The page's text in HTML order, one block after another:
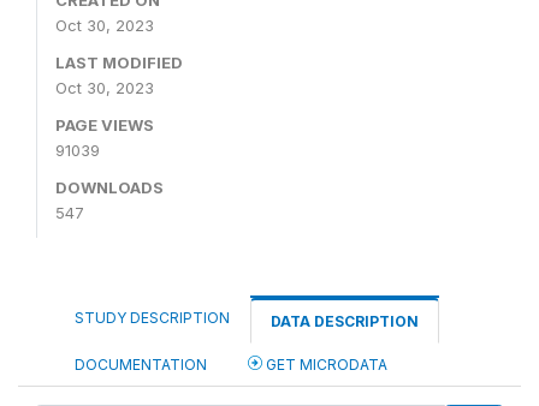
Oct 30, 2023
LAST MODIFIED
Oct 30, 2023
PAGE VIEWS
91039
DOWNLOADS
547
STUDY DESCRIPTION DATA DESCRIPTION
DOCUMENTATION GET MICRODATA